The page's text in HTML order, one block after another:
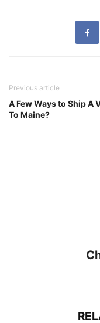
Previous article
A Few Ways to Ship A
To Maine?